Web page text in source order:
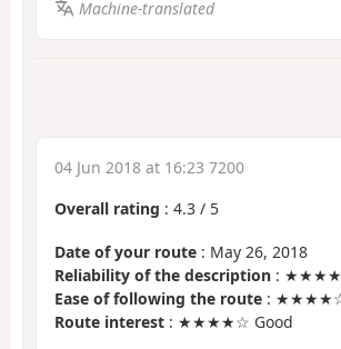
Machine-translated
04 Jun 2018 at 16:23 7200
Overall rating : 4.3 / 5
Date of your route : May 26, 2018
Reliability of the description :
Ease of following the route : ★★★★☆
Route interest : ★★★★☆ Good